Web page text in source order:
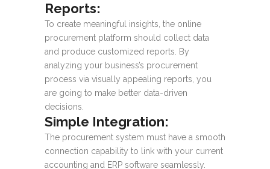
Reports:
To create meaningful insights, the online
procurement platform should collect data
and produce customized reports. By
analyzing your business’s procurement
process via visually appealing reports, you
are going to make better data-driven
decisions.
Simple Integration:
The procurement system must have a smooth
connection capability to link with your current
accounting and ERP software seamlessly.